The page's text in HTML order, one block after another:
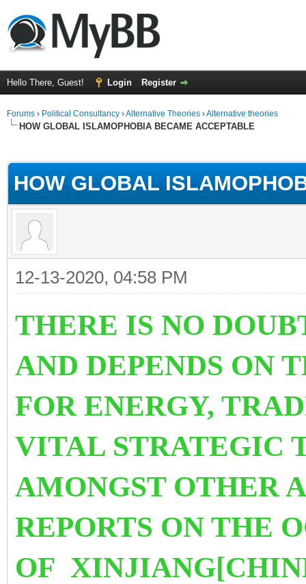
Hello There, Guest! Login Register
Forums › Political Consultancy ›Alternative Theories ›Alternative theories
HOW GLOBAL ISLAMOPHOBIA BECAME ACCEPTABLE
HOW GLOBAL
12-13-2020, 04:58 PM
THERE IS NO
AND DEPENDS ON
FOR ENERGY,
VITAL STRATEGIC
AMONGST OTHER
REPORTS ON THE
OF